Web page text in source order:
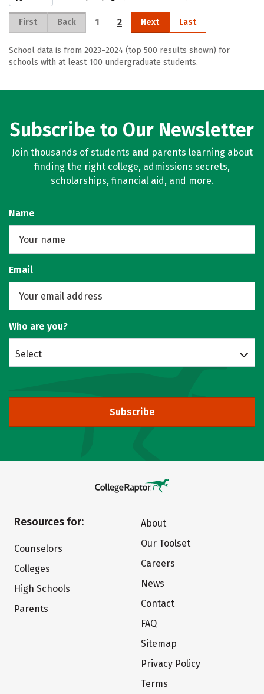
First Back 1 2 Next Last
School data is from 2023–2024 (top 500 results shown) for
schools with at least 100 undergraduate students.
Subscribe to Our Newsletter
Join thousands of students and parents learning about
finding the right college, admissions secrets,
scholarships, financial aid, and more.
Name
Email
Who are you?
Select
Subscribe
Resources for:
Counselors
Colleges
High Schools
Parents
About
Our Toolset
Careers
News
Contact
FAQ
Sitemap
Privacy Policy
Terms